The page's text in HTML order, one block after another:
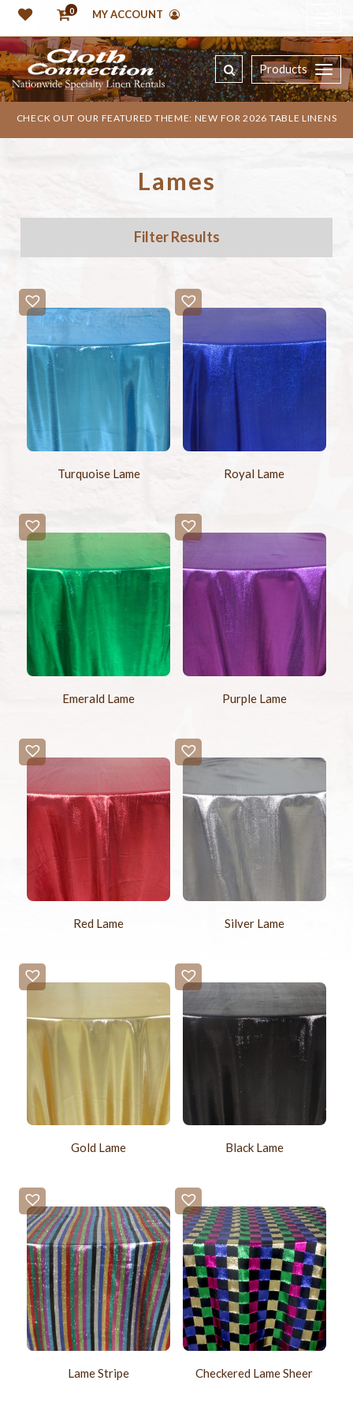
0 MY ACCOUNT
Products
CHECK OUT OUR FEATURED THEME: NEW FOR 2026 TABLE LINENS
Lames
Filter Results
Turquoise Lame Royal Lame
Emerald Lame Purple Lame
Red Lame Silver Lame
Gold Lame Black Lame
Lame Stripe Checkered Lame Sheer